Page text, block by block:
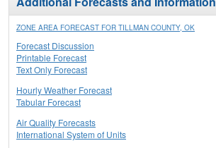
ZONE AREA FORECAST FOR TILLMAN COUNTY, OK
Forecast Discussion
Printable Forecast
Text Only Forecast
Hourly Weather Forecast
Tabular Forecast
Air Quality Forecasts
International System of Units